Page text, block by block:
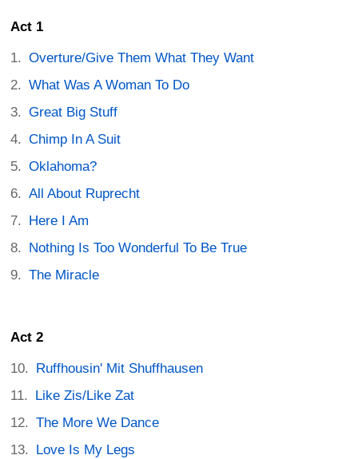
Act 1
Overture/Give Them What They Want
What Was A Woman To Do
Great Big Stuff
Chimp In A Suit
Oklahoma?
All About Ruprecht
Here I Am
Nothing Is Too Wonderful To Be True
The Miracle
Act 2
Ruffhousin' Mit Shuffhausen
Like Zis/Like Zat
The More We Dance
Love Is My Legs